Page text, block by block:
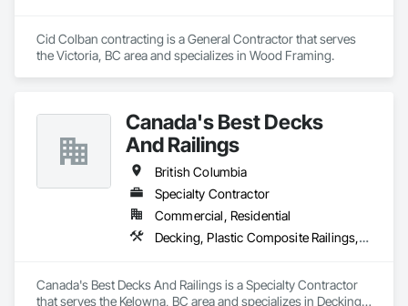
Cid Colban contracting is a General Contractor that serves
the Victoria, BC area and specializes in Wood Framing.
Canada's Best Decks
And Railings
British Columbia
Specialty Contractor
Commercial, Residential
Decking, Plastic Composite Railings, Wood Stairs and Railings
Canada's Best Decks And Railings is a Specialty Contractor
that serves the Kelowna, BC area and specializes in Decking,